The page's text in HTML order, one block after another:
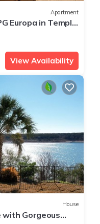
Apartment
Europa in Temple
View Availability
House
with Gorgeous